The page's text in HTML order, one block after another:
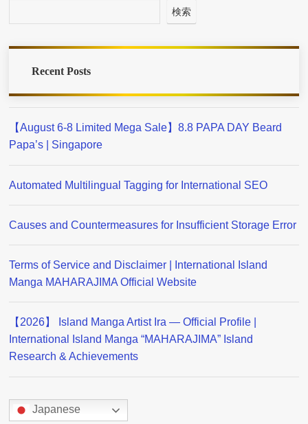
検索
Recent Posts
【August 6-8 Limited Mega Sale】8.8 PAPA DAY Beard
Papa’s | Singapore
Automated Multilingual Tagging for International SEO
Causes and Countermeasures for Insufficient Storage Error
Terms of Service and Disclaimer | International Island
Manga MAHARAJIMA Official Website
【2026】 Island Manga Artist Ira — Official Profile |
International Island Manga “MAHARAJIMA” Island
Research & Achievements
Japanese